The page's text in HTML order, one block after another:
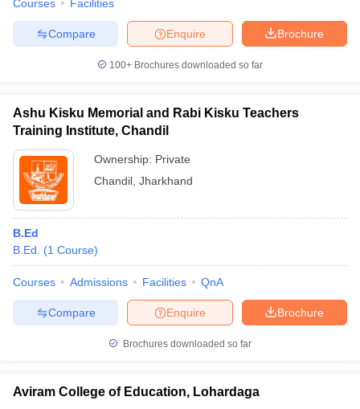
Courses Facilities
Brochure
Enquire
Compare
100+ Brochures downloaded so far
Ashu Kisku Memorial and Rabi Kisku Teachers
Training Institute, Chandil
Ownership: Private
Chandil Jharkhand
B.Ed
B.Ed.
(1 Course)
Courses Admissions Facilities QnA
Brochure
Enquire
Compare
Brochures downloaded so far
Aviram College of Education, Lohardaga